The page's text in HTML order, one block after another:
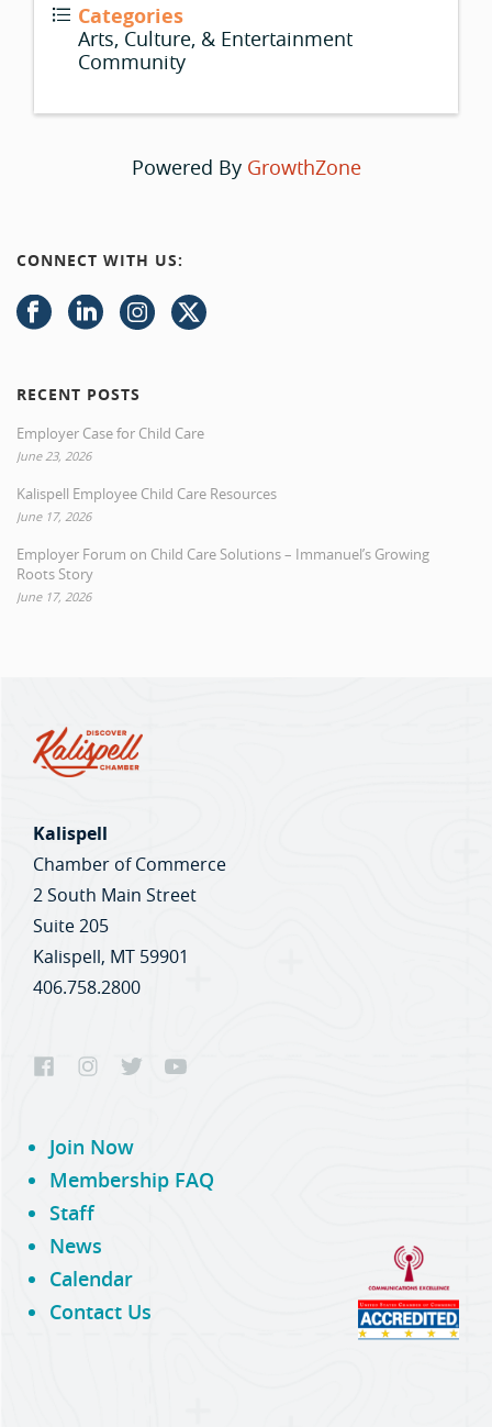
Categories
Arts, Culture, & Entertainment
Community
Powered By GrowthZone
CONNECT WITH US:
RECENT POSTS
Employer Case for Child Care
June 23, 2026
Kalispell Employee Child Care Resources
June 17, 2026
Employer Forum on Child Care Solutions – Immanuel’s Growing
Roots Story
June 17, 2026
Kalispell
Chamber of Commerce
2 South Main Street
Suite 205
Kalispell, MT 59901
406.758.2800
Join Now
Membership FAQ
Staff
News
Calendar
Contact Us